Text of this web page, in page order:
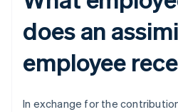
does an
employee
In exchange for the